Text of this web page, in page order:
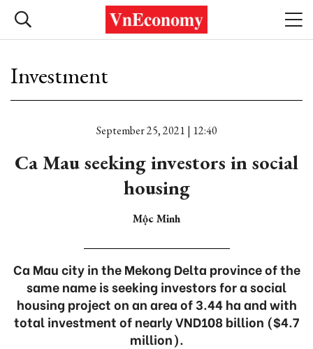
Investment
September 25, 2021 | 12:40
Ca Mau seeking investors in social
housing
Mộc Minh
Ca Mau city in the Mekong Delta province of the
same name is seeking investors for a social
housing project on an area of 3.44 ha and with
total investment of nearly VND108 billion ($4.7
million).